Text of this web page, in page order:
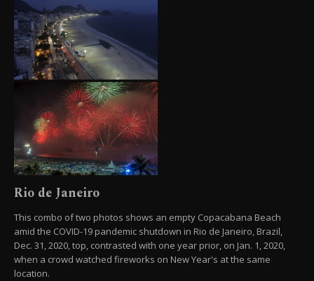
Rio de Janeiro
This combo of two photos shows an empty Copacabana Beach
amid the COVID-19 pandemic shutdown in Rio de Janeiro, Brazil,
Dec. 31, 2020, top, contrasted with one year prior, on Jan. 1, 2020,
when a crowd watched fireworks on New Year's at the same
location.